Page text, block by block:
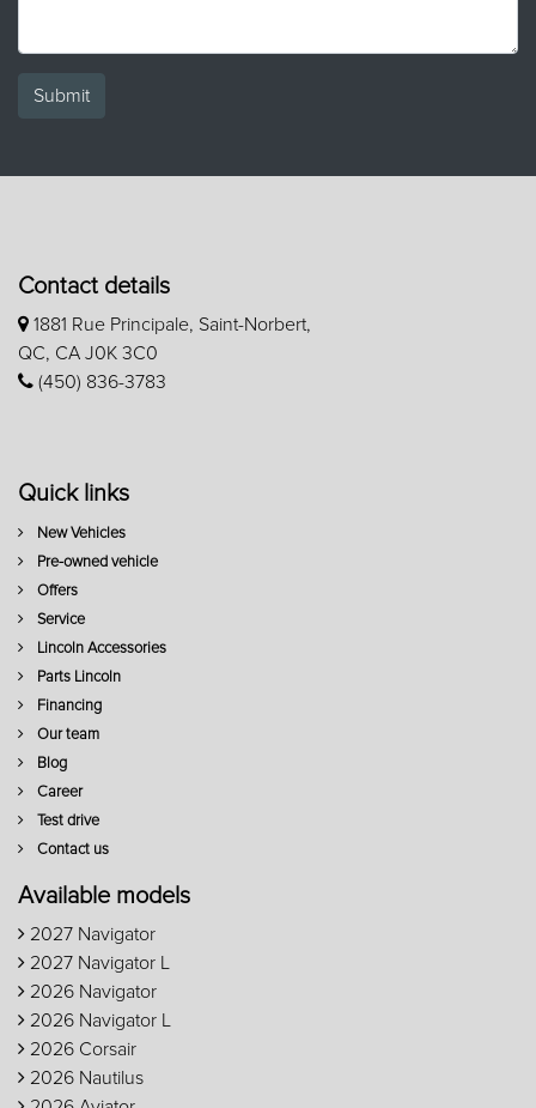
Submit
Contact details
1881 Rue Principale, Saint-Norbert,
QC, CA J0K 3C0
(450) 836-3783
Quick links
New Vehicles
Pre-owned vehicle
Offers
Service
Lincoln Accessories
Parts Lincoln
Financing
Our team
Blog
Career
Test drive
Contact us
Available models
2027 Navigator
2027 Navigator L
2026 Navigator
2026 Navigator L
2026 Corsair
2026 Nautilus